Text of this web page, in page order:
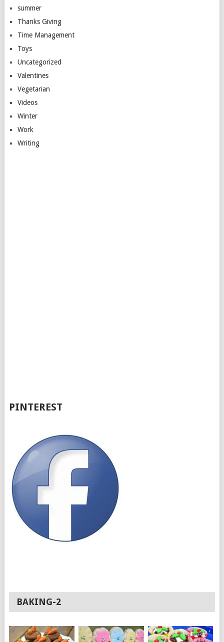
summer
Thanks Giving
Time Management
Toys
Uncategorized
Valentines
Vegetarian
Videos
Winter
Work
Writing
PINTEREST
BAKING-2